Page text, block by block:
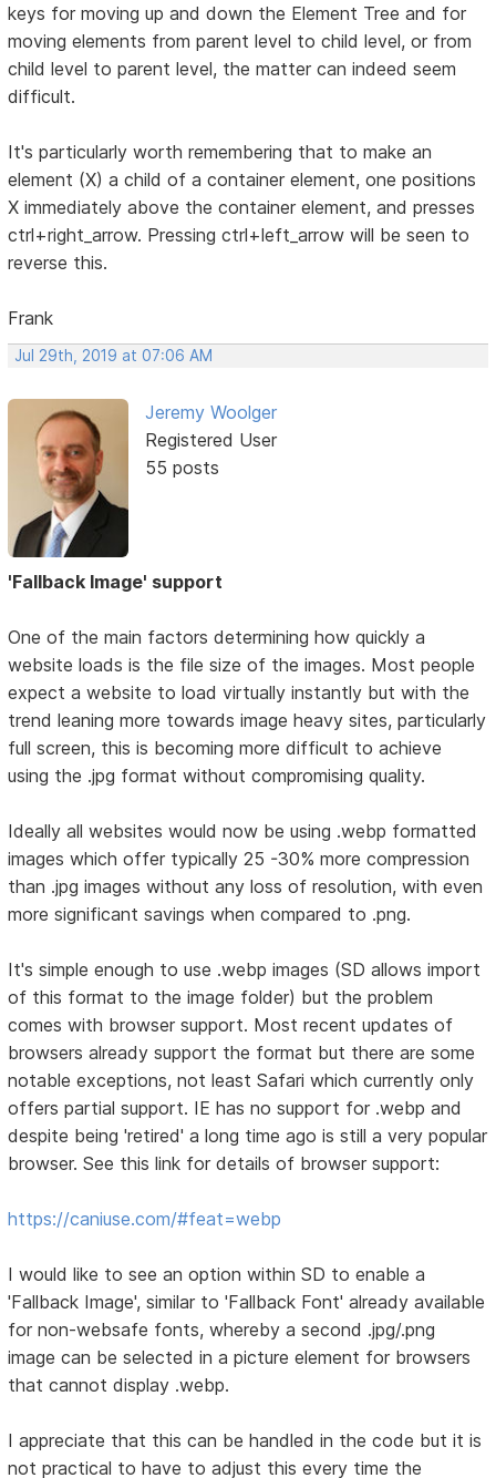
keys for moving up and down the Element Tree and for
moving elements from parent level to child level, or from
child level to parent level, the matter can indeed seem
difficult.
It's particularly worth remembering that to make an
element (X) a child of a container element, one positions
X immediately above the container element, and presses
ctrl+right_arrow. Pressing ctrl+left_arrow will be seen to
reverse this.
Frank
Jul 29th, 2019 at 07:06 AM
Jeremy Woolger
Registered User
55 posts
'Fallback Image' support
One of the main factors determining how quickly a
website loads is the file size of the images. Most people
expect a website to load virtually instantly but with the
trend leaning more towards image heavy sites, particularly
full screen, this is becoming more difficult to achieve
using the .jpg format without compromising quality.
Ideally all websites would now be using .webp formatted
images which offer typically 25 -30% more compression
than .jpg images without any loss of resolution, with even
more significant savings when compared to .png.
It's simple enough to use .webp images (SD allows import
of this format to the image folder) but the problem
comes with browser support. Most recent updates of
browsers already support the format but there are some
notable exceptions, not least Safari which currently only
offers partial support. IE has no support for .webp and
despite being 'retired' a long time ago is still a very popular
browser. See this link for details of browser support:
https://caniuse.com/#feat=webp
I would like to see an option within SD to enable a
'Fallback Image', similar to 'Fallback Font' already available
for non-websafe fonts, whereby a second .jpg/.png
image can be selected in a picture element for browsers
that cannot display .webp.
I appreciate that this can be handled in the code but it is
not practical to have to adjust this every time the